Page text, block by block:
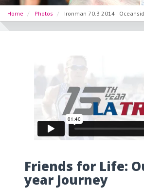
Home Photos Ironman 70.3 2014 |
Friends for Life:
year Journey